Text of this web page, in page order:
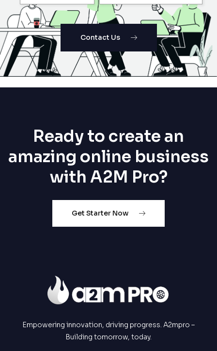
Contact Us
Ready to create an
amazing online business
with A2M Pro?
Get Starter Now
Empowering innovation, driving progress. A2mpro –
Building tomorrow, today.